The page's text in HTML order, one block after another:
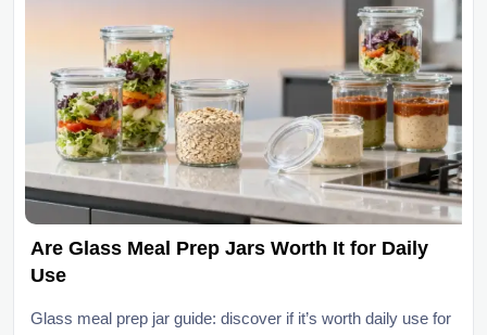
Are Glass Meal Prep Jars Worth It for Daily
Use
Glass meal prep jar guide: discover if it’s worth daily use for